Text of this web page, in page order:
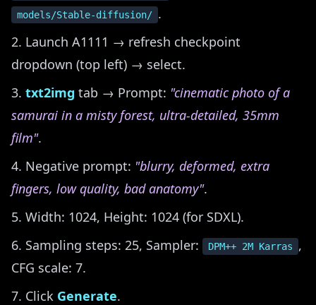
models/Stable-diffusion/ .
Launch A1111 → refresh checkpoint
dropdown (top left) → select.
txt2img tab → Prompt: "cinematic photo of a
samurai in a misty forest, ultra-detailed, 35mm
film".
Negative prompt: "blurry, deformed, extra
fingers, low quality, bad anatomy".
Width: 1024, Height: 1024 (for SDXL).
Sampling steps: 25, Sampler:
DPM++ 2M Karras
,
CFG scale: 7.
Click Generate.